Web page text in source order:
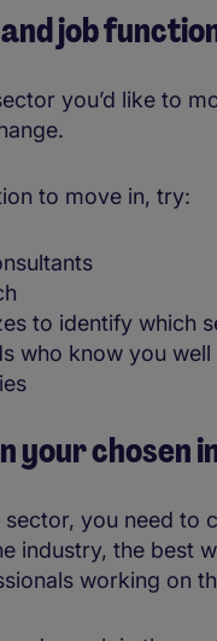
job
you’d like to
to move in, try:
to identify which
who know you well
your chosen
sector, you need to
industry, the best
working on